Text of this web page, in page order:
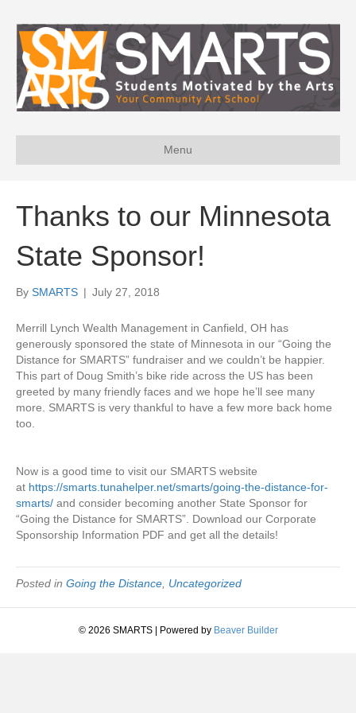
Menu
Thanks to our Minnesota
State Sponsor!
By SMARTS | July 27, 2018
Merrill Lynch Wealth Management in Canfield, OH has
generously sponsored the state of Minnesota in our “Going the
Distance for SMARTS” fundraiser and we couldn’t be happier.
This part of Doug Smith’s bike ride across the US has been
greeted by many friendly faces and we hope he’ll see many
more. SMARTS is very thankful to have a few more back home
too.
Now is a good time to visit our SMARTS website
at https://smarts.tunahelper.net/smarts/going-the-distance-for-
smarts/ and consider becoming another State Sponsor for
“Going the Distance for SMARTS”. Download our Corporate
Sponsorship Information PDF and get all the details!
Posted in Going the Distance Uncategorized
© 2026 SMARTS Powered by Beaver Builder